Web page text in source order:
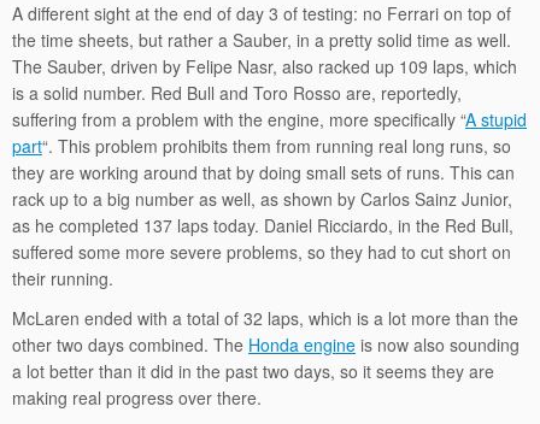
A different sight at the end of day 3 of testing: no Ferrari on top of
the time sheets, but rather a Sauber, in a pretty solid time as well.
The Sauber, driven by Felipe Nasr, also racked up 109 laps, which
is a solid number. Red Bull and Toro Rosso are, reportedly,
suffering from a problem with the engine, more specifically “A stupid
part“. This problem prohibits them from running real long runs, so
they are working around that by doing small sets of runs. This can
rack up to a big number as well, as shown by Carlos Sainz Junior,
as he completed 137 laps today. Daniel Ricciardo, in the Red Bull,
suffered some more severe problems, so they had to cut short on
their running.
McLaren ended with a total of 32 laps, which is a lot more than the
other two days combined. The Honda engine is now also sounding
a lot better than it did in the past two days, so it seems they are
making real progress over there.